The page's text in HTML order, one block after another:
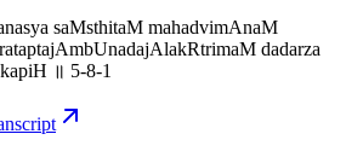
saMsthitaM mahadvimAnaM
dadarza
॥ 5-8-1